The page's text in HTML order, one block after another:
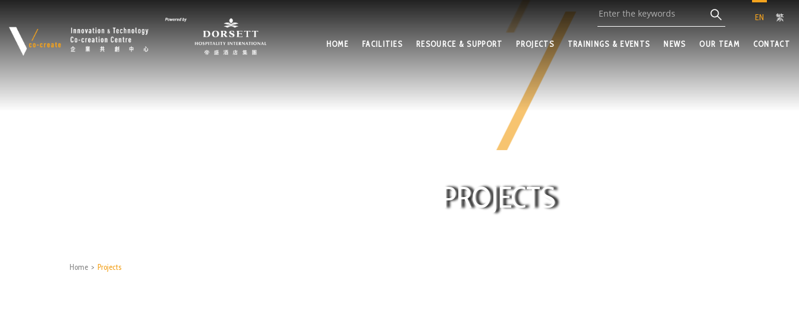
EN 繁
HOME FACILITIES RESOURCE & SUPPORT PROJECTS TRAININGS & EVENTS NEWS OUR TEAM CONTACT
PROJECTS
Home > Projects